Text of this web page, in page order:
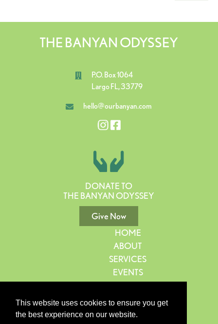
This website uses cookies to ensure you get
the best experience on our website.
THE BANYAN ODYSSEY
P.O. Box 1064
Largo FL, 33779
hello@ourbanyan.com
HOME
ABOUT
SERVICES
EVENTS
CONTACT
BLOG
DONATE TO
THE BANYAN ODYSSEY
Give Now